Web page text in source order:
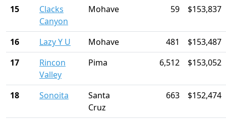
15
Clacks
Canyon
Mohave 59 $153,837
16 Lazy Y U Mohave 481
$153,487
17
Rincon
Valley
Pima 6,512 $153,052
18 Sonoita
Santa
Cruz
663 $152,474